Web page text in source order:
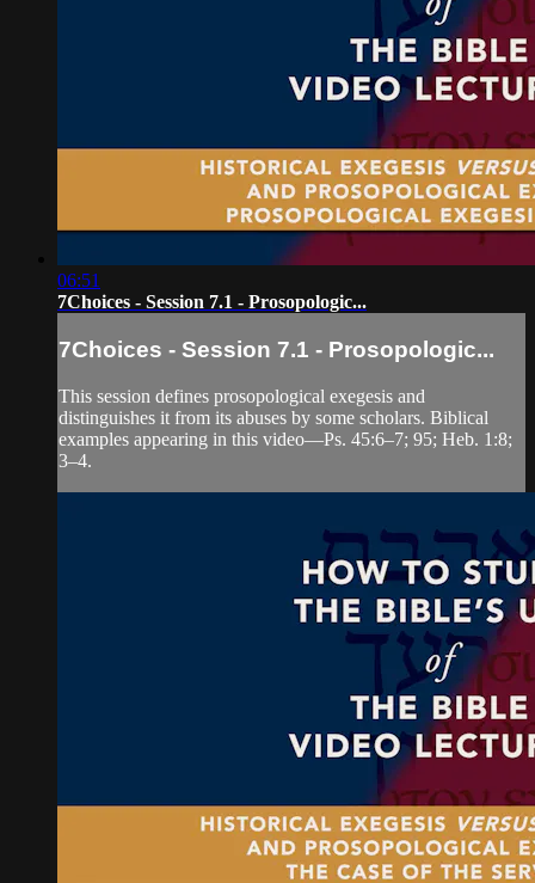
06:51
7Choices - Session 7.1 - Prosopologic...
7Choices - Session 7.1 - Prosopologic...
This session defines prosopological exegesis and
distinguishes it from its abuses by some scholars. Biblical
examples appearing in this video—Ps. 45:6–7; 95; Heb. 1:8;
3–4.